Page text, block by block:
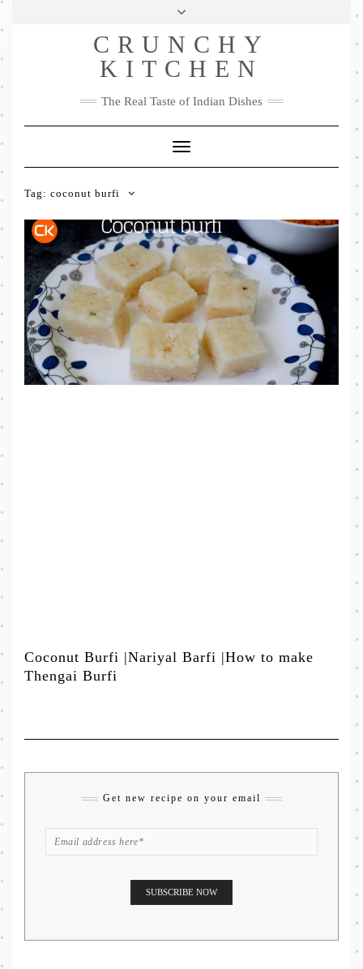
Skip
Privacy Policy
Me
FacebookTwitterPinterestYouTubeInstagramPinterest
CRUNCHY
KITCHEN
The Real Taste of Indian Dishes
Toggle
Navigation
Tag: coconut burfi
Coconut Burfi |Nariyal Barfi |How to make
Thengai Burfi
Get new recipe on your email